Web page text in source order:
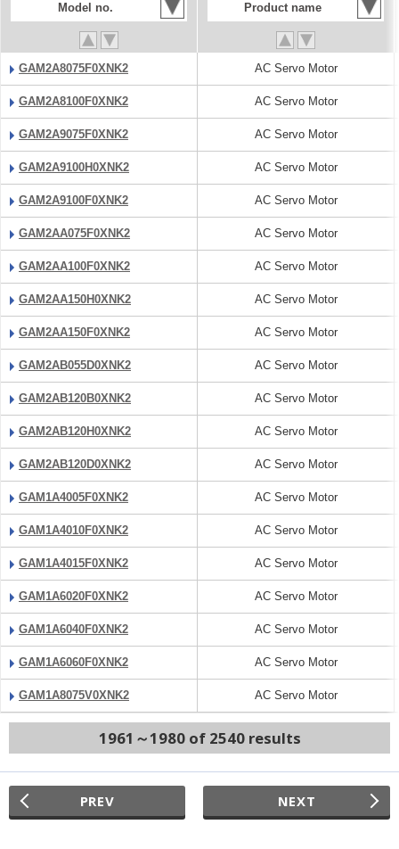
Model no. Product name
GAM2A8075F0XNK2 AC Servo Motor
GAM2A8100F0XNK2 AC Servo Motor
GAM2A9075F0XNK2 AC Servo Motor
GAM2A9100H0XNK2 AC Servo Motor
GAM2A9100F0XNK2 AC Servo Motor
GAM2AA075F0XNK2 AC Servo Motor
GAM2AA100F0XNK2 AC Servo Motor
GAM2AA150H0XNK2 AC Servo Motor
GAM2AA150F0XNK2 AC Servo Motor
GAM2AB055D0XNK2 AC Servo Motor
GAM2AB120B0XNK2 AC Servo Motor
GAM2AB120H0XNK2 AC Servo Motor
GAM2AB120D0XNK2 AC Servo Motor
GAM1A4005F0XNK2 AC Servo Motor
GAM1A4010F0XNK2 AC Servo Motor
GAM1A4015F0XNK2 AC Servo Motor
GAM1A6020F0XNK2 AC Servo Motor
GAM1A6040F0XNK2 AC Servo Motor
GAM1A6060F0XNK2 AC Servo Motor
GAM1A8075V0XNK2 AC Servo Motor
1961～1980 of 2540 results
PREV NEXT